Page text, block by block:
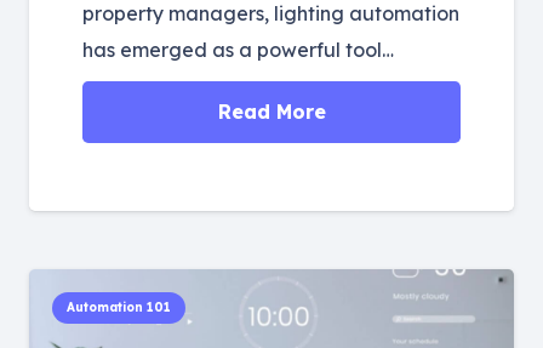
property managers, lighting automation
has emerged as a powerful tool…
Read More
Automation 101